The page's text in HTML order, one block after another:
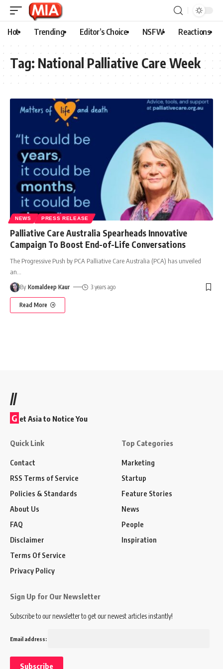
Hot Trending Editor’s Choice NSFW Reactions
Tag: National Palliative Care Week
NEWS PRESS RELEASE
Palliative Care Australia Spearheads Innovative
Campaign To Boost End-of-Life Conversations
The Progressive Push by PCA Palliative Care Australia (PCA) has unveiled
an
By Komaldeep Kaur 3 years ago
Read More
//
G et Asia to Notice You
Quick Link
Contact
RSS Terms of Service
Policies & Standards
About Us
FAQ
Disclaimer
Terms Of Service
Privacy Policy
Top Categories
Marketing
Startup
Feature Stories
News
People
Inspiration
Sign Up for Our Newsletter
Subscribe to our newsletter to get our newest articles instantly!
Email address: